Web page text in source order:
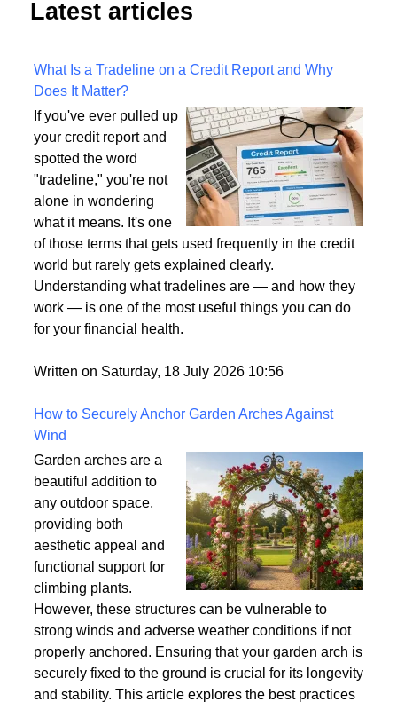
Latest articles
What Is a Tradeline on a Credit Report and Why
Does It Matter?
If you've ever pulled up
your credit report and
spotted the word
"tradeline," you're not
alone in wondering
what it means. It's one
of those terms that gets used frequently in the credit
world but rarely gets explained clearly.
work — is one of the most useful things you can do
Written on Saturday, 18 July 2026 10:56
How to Securely Anchor Garden Arches Against
Garden arches are a
beautiful addition to
any outdoor space,
providing both
aesthetic appeal and
functional support for
climbing plants.
However, these structures can be vulnerable to
strong winds and adverse weather conditions if not